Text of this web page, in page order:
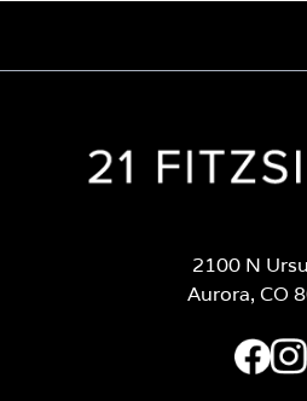
2100 N
Aurora, CO